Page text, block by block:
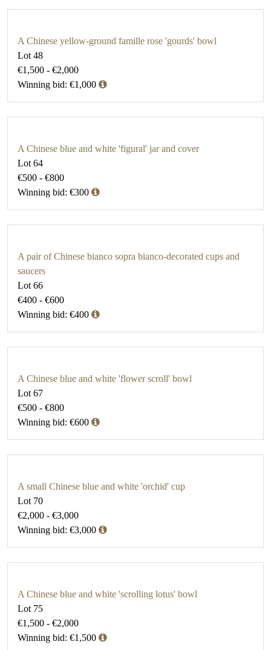
A Chinese yellow-ground famille rose 'gourds' bowl
Lot 48
€1,500 - €2,000
Winning bid: €1,000
A Chinese blue and white 'figural' jar and cover
Lot 64
€500 - €800
Winning bid: €300
A pair of Chinese bianco sopra bianco-decorated cups and
saucers
Lot 66
€400 - €600
Winning bid: €400
A Chinese blue and white 'flower scroll' bowl
Lot 67
€500 - €800
Winning bid: €600
A small Chinese blue and white 'orchid' cup
Lot 70
€2,000 - €3,000
Winning bid: €3,000
A Chinese blue and white 'scrolling lotus' bowl
Lot 75
€1,500 - €2,000
Winning bid: €1,500